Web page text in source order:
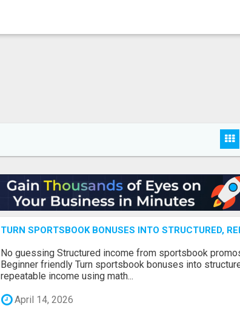
TURN SPORTSBOOK BONUSES INTO STRUCTURED,
No guessing Structured income from sportsbook
Beginner friendly Turn sportsbook bonuses into
repeatable income using math...
April 14, 2026